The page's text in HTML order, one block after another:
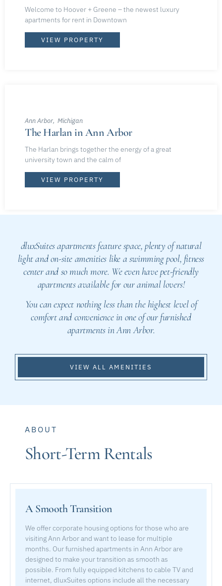
Welcome to Hoover + Greene – the newest luxury
apartments for rent in Downtown
VIEW PROPERTY
Ann Arbor Michigan
The Harlan in Ann Arbor
The Harlan brings together the energy of a great
university town and the calm of
VIEW PROPERTY
dluxSuites apartments feature space, plenty of natural
light and on-site amenities like a swimming pool, fitness
center and so much more. We even have pet-friendly
apartments available for our animal lovers!
You can expect nothing less than the highest level of
comfort and convenience in one of our furnished
apartments in Ann Arbor.
VIEW ALL AMENITIES
ABOUT
Short-Term Rentals
A Smooth Transition
We offer corporate housing options for those who are
visiting Ann Arbor and want to lease for multiple
months. Our furnished apartments in Ann Arbor are
designed to make your transition as smooth as
possible. From fully equipped kitchens to cable TV and
internet, dluxSuites options include all the necessary